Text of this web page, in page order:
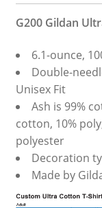
G200 Gildan
6.1-ounce,
Double-
Unisex Fit
Ash is 99%
cotton, 10%
polyester
Decoration
Made by